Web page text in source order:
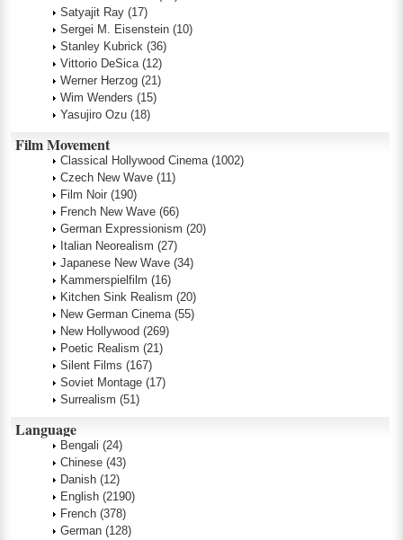
Satyajit Ray (17)
Sergei M. Eisenstein (10)
Stanley Kubrick (36)
Vittorio DeSica (12)
Werner Herzog (21)
Wim Wenders (15)
Yasujiro Ozu (18)
Film Movement
Classical Hollywood Cinema (1002)
Czech New Wave (11)
Film Noir (190)
French New Wave (66)
German Expressionism (20)
Italian Neorealism (27)
Japanese New Wave (34)
Kammerspielfilm (16)
Kitchen Sink Realism (20)
New German Cinema (55)
New Hollywood (269)
Poetic Realism (21)
Silent Films (167)
Soviet Montage (17)
Surrealism (51)
Language
Bengali (24)
Chinese (43)
Danish (12)
English (2190)
French (378)
German (128)